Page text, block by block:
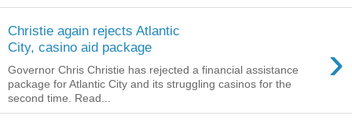
Christie again rejects Atlantic
City, casino aid package
›
Governor Chris Christie has rejected a financial assistance
package for Atlantic City and its struggling casinos for the
second time. Read...